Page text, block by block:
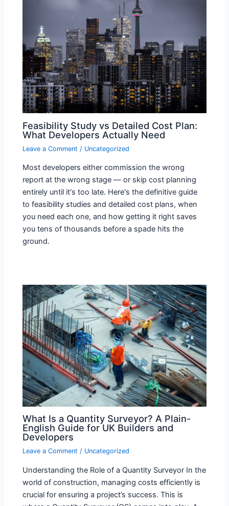
Feasibility Study vs Detailed Cost Plan:
What Developers Actually Need
Leave a Comment / Uncategorized
Most developers either commission the wrong
report at the wrong stage — or skip cost planning
entirely until it's too late. Here's the definitive guide
to feasibility studies and detailed cost plans, when
you need each one, and how getting it right saves
you tens of thousands before a spade hits the
ground.
What Is a Quantity Surveyor? A Plain-
English Guide for UK Builders and
Developers
Leave a Comment / Uncategorized
Understanding the Role of a Quantity Surveyor In the
world of construction, managing costs efficiently is
crucial for ensuring a project’s success. This is